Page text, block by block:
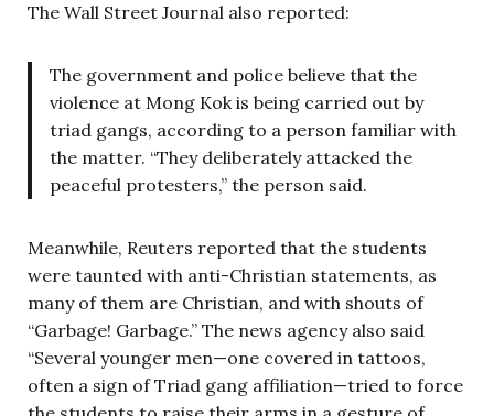
The Wall Street Journal also reported:
The government and police believe that the
violence at Mong Kok is being carried out by
triad gangs, according to a person familiar with
the matter. “They deliberately attacked the
peaceful protesters,” the person said.
Meanwhile, Reuters reported that the students
were taunted with anti-Christian statements, as
many of them are Christian, and with shouts of
“Garbage! Garbage.” The news agency also said
“Several younger men—one covered in tattoos,
often a sign of Triad gang affiliation—tried to force